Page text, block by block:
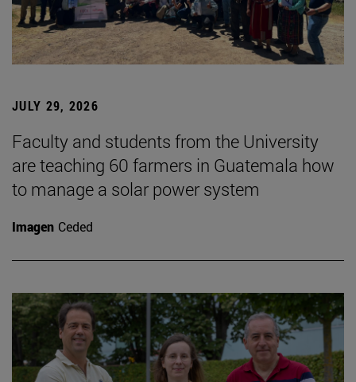
JULY 29, 2026
Faculty and students from the University
are teaching 60 farmers in Guatemala how
to manage a solar power system
Imagen Ceded